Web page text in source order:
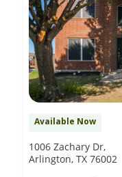
Available Now
1006 Zachary Dr,
Arlington, TX 76002